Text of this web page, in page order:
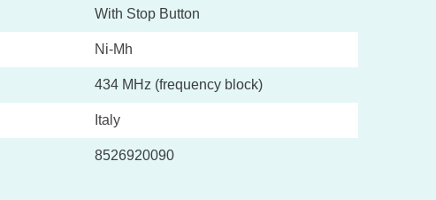
With Stop Button
Ni-Mh
434 MHz (frequency block)
Italy
8526920090